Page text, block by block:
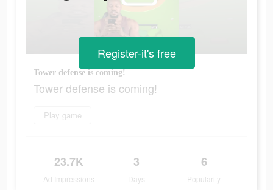
Tower defense is coming!
Tower defense is coming!
Play game
23.7K
Ad Impressions
3
Days
6
Popularity
Register-it's free